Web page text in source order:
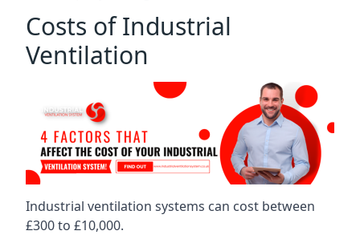
Costs of Industrial
Ventilation
Industrial ventilation systems can cost between
£300 to £10,000.